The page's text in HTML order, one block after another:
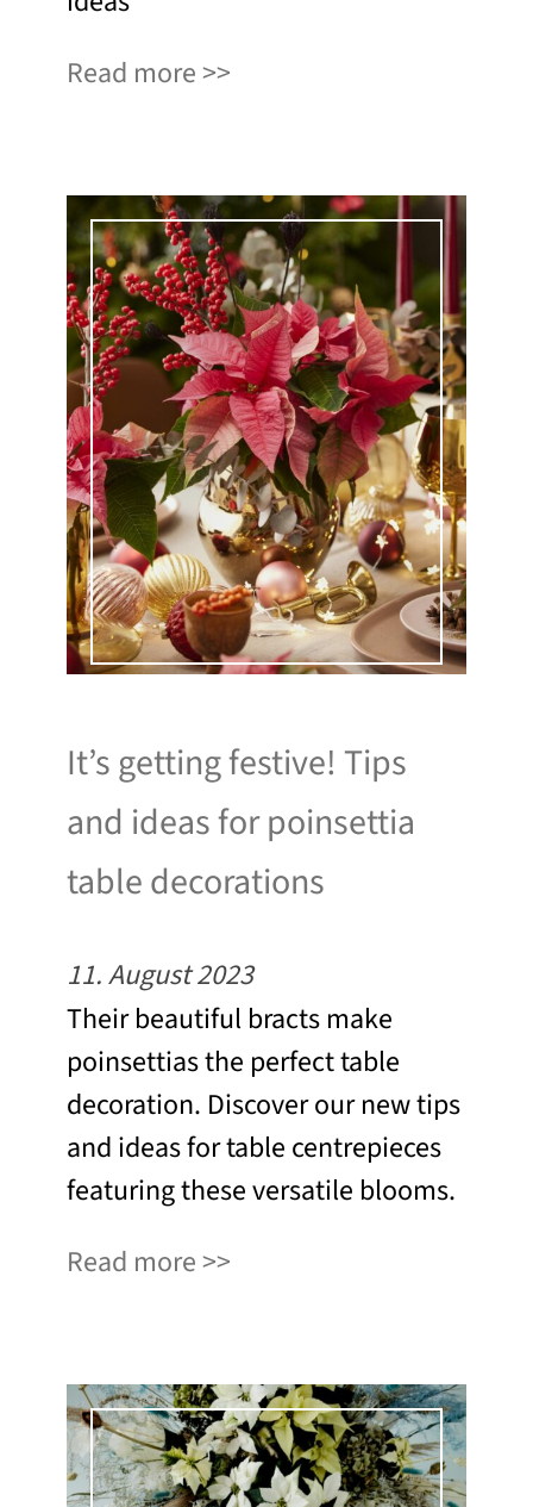
Read more
It’s getting festive! Tips
and ideas for poinsettia
table decorations
11. August 2023
Their beautiful bracts make
poinsettias the perfect table
decoration. Discover our new tips
and ideas for table centrepieces
featuring these versatile blooms.
Read more